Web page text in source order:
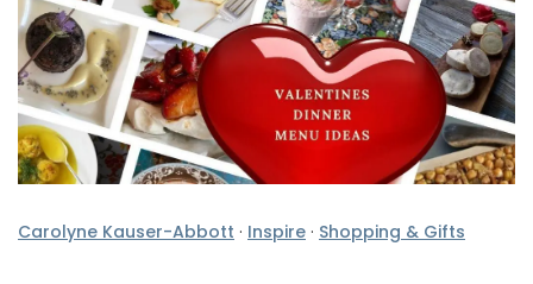
Carolyne Kauser-Abbott · Inspire · Shopping & Gifts